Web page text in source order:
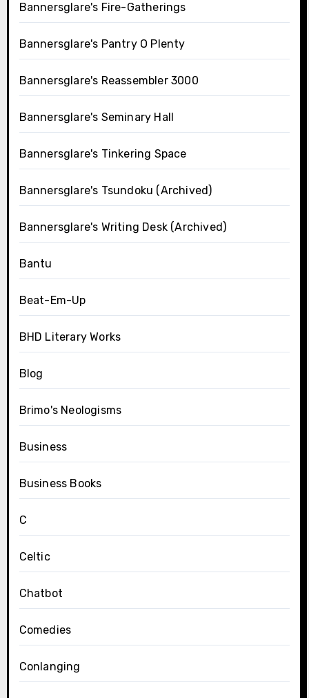
Bannersglare's Fire-Gatherings
Bannersglare's Pantry O Plenty
Bannersglare's Reassembler 3000
Bannersglare's Seminary Hall
Bannersglare's Tinkering Space
Bannersglare's Tsundoku (Archived)
Bannersglare's Writing Desk (Archived)
Bantu
Beat-Em-Up
BHD Literary Works
Blog
Brimo's Neologisms
Business
Business Books
C
Celtic
Chatbot
Comedies
Conlanging